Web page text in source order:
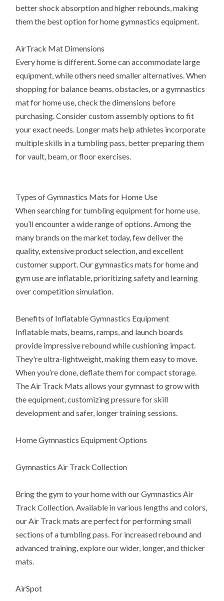
better shock absorption and higher rebounds, making
them the best option for home gymnastics equipment.
AirTrack Mat Dimensions
Every home is different. Some can accommodate large
equipment, while others need smaller alternatives. When
shopping for balance beams, obstacles, or a gymnastics
mat for home use, check the dimensions before
purchasing. Consider custom assembly options to fit
your exact needs. Longer mats help athletes incorporate
multiple skills in a tumbling pass, better preparing them
for vault, beam, or floor exercises.
Types of Gymnastics Mats for Home Use
When searching for tumbling equipment for home use,
you’ll encounter a wide range of options. Among the
many brands on the market today, few deliver the
quality, extensive product selection, and excellent
customer support. Our gymnastics mats for home and
gym use are inflatable, prioritizing safety and learning
over competition simulation.
Benefits of Inflatable Gymnastics Equipment
Inflatable mats, beams, ramps, and launch boards
provide impressive rebound while cushioning impact.
They're ultra-lightweight, making them easy to move.
When you’re done, deflate them for compact storage.
The Air Track Mats allows your gymnast to grow with
the equipment, customizing pressure for skill
development and safer, longer training sessions.
Home Gymnastics Equipment Options
Gymnastics Air Track Collection
Bring the gym to your home with our Gymnastics Air
Track Collection. Available in various lengths and colors,
our Air Track mats are perfect for performing small
sections of a tumbling pass. For increased rebound and
advanced training, explore our wider, longer, and thicker
mats.
AirSpot